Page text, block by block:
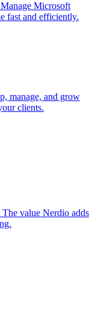
Manage Microsoft
fast and efficiently.
manage, and grow
clients.
The value Nerdio adds